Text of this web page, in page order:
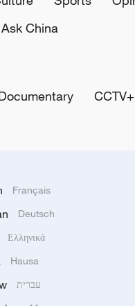
Ask China
CCTV+
Français
Deutsch
Ελληνικά
Hausa
עברית